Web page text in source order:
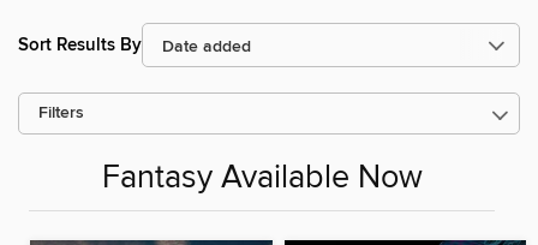
Sort Results By
Filters
Fantasy Available Now